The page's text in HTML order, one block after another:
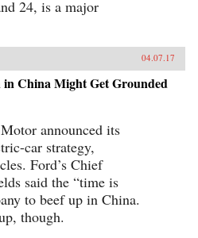
phone,
and
devices
in this
“trend
what
is, and
the global
commerce
of the
of
for
Internet use,
is
24, is a major
04.07.17
in China Might Get Grounded
announced its
car strategy,
Ford’s Chief
said the “time is
to beef up in China.
though.